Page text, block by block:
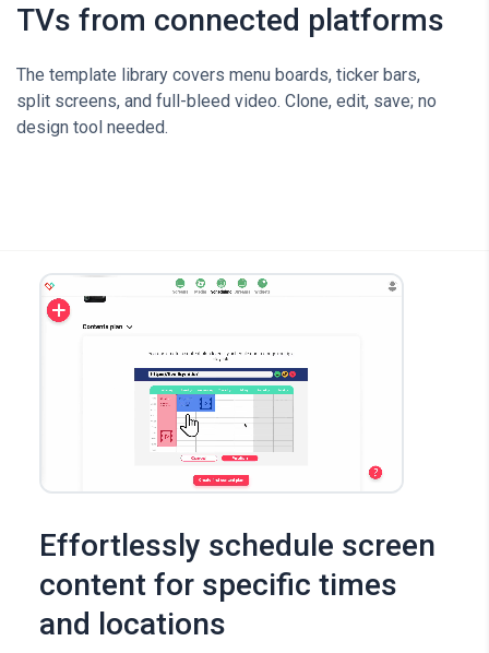
TVs from connected platforms
The template library covers menu boards, ticker bars,
split screens, and full-bleed video. Clone, edit, save; no
design tool needed.
Effortlessly schedule screen
content for specific times
and locations